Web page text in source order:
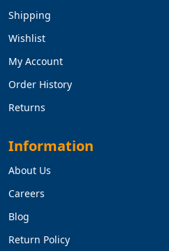
Shipping
Wishlist
My Account
Order History
Returns
Information
About Us
Careers
Blog
Return Policy